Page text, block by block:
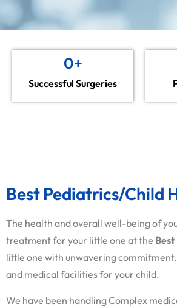
Successful Surgeries
0+
Best Pediatrics/Child
The health and overall well-being of
treatment for your little one at the
little one with unwavering
and medical facilities for your child.
We have been handling Complex